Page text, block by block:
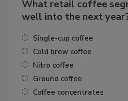
What retail coffee
well into the next
Single-cup coffee
Cold brew coffee
Nitro coffee
Ground coffee
Coffee concentrates